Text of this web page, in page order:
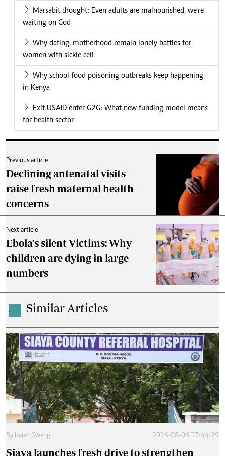
Marsabit drought: Even adults are malnourished, we're
waiting on God
Why dating, motherhood remain lonely battles for
women with sickle cell
Why school food poisoning outbreaks keep happening
in Kenya
Exit USAID enter G2G: What new funding model means
for health sector
Previous article
Declining antenatal visits
raise fresh maternal health
concerns
Next article
Ebola's silent Victims: Why
children are dying in large
numbers
. Similar Articles
By Isaiah Gwengi 2026-08-06 17:44:29
Siaya launches fresh drive to strengthen